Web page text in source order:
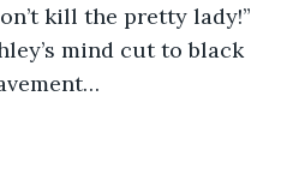
kill the pretty lady!”